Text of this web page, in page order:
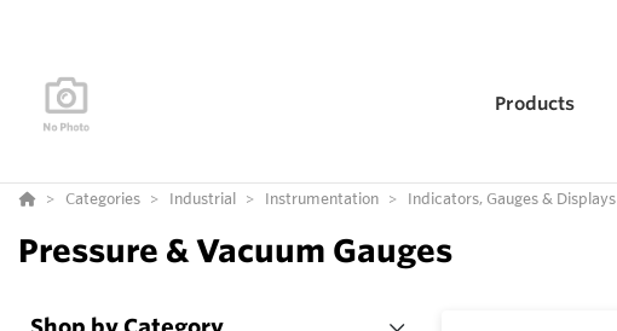
Products
Categories Industrial Instrumentation Indicators, Gauges & Displays
Pressure & Vacuum Gauges